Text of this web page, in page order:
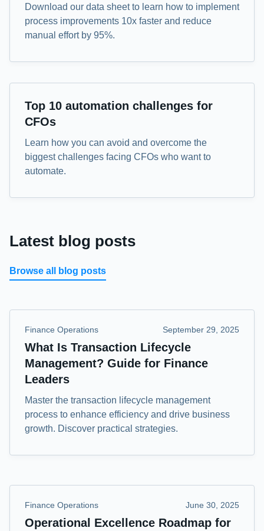
Download our data sheet to learn how to implement
process improvements 10x faster and reduce
manual effort by 95%.
eBook
Top 10 automation challenges for
CFOs
Learn how you can avoid and overcome the
biggest challenges facing CFOs who want to
automate.
Latest blog posts
Browse all blog posts
Finance Operations September 29, 2025
What Is Transaction Lifecycle
Management? Guide for Finance
Leaders
Master the transaction lifecycle management
process to enhance efficiency and drive business
growth. Discover practical strategies.
Finance Operations June 30, 2025
Operational Excellence Roadmap for